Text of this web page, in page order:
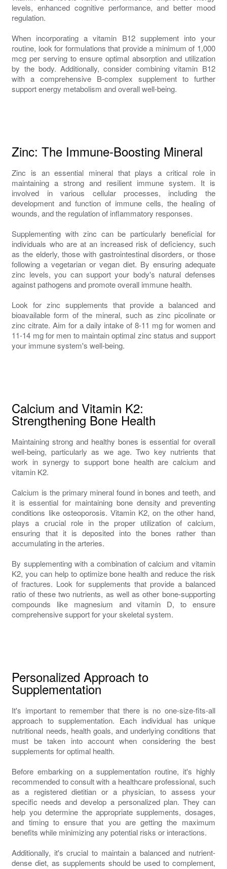
levels, enhanced cognitive performance, and better mood
regulation.
When incorporating a vitamin B12 supplement into your
routine, look for formulations that provide a minimum of 1,000
mcg per serving to ensure optimal absorption and utilization
by the body. Additionally, consider combining vitamin B12
with a comprehensive B-complex supplement to further
support energy metabolism and overall well-being.
Zinc: The Immune-Boosting Mineral
Zinc is an essential mineral that plays a critical role in
maintaining a strong and resilient immune system. It is
involved in various cellular processes, including the
development and function of immune cells, the healing of
wounds, and the regulation of inflammatory responses.
Supplementing with zinc can be particularly beneficial for
individuals who are at an increased risk of deficiency, such
as the elderly, those with gastrointestinal disorders, or those
following a vegetarian or vegan diet. By ensuring adequate
zinc levels, you can support your body's natural defenses
against pathogens and promote overall immune health.
Look for zinc supplements that provide a balanced and
bioavailable form of the mineral, such as zinc picolinate or
zinc citrate. Aim for a daily intake of 8-11 mg for women and
11-14 mg for men to maintain optimal zinc status and support
your immune system's well-being.
Calcium and Vitamin K2:
Strengthening Bone Health
Maintaining strong and healthy bones is essential for overall
well-being, particularly as we age. Two key nutrients that
work in synergy to support bone health are calcium and
vitamin K2.
Calcium is the primary mineral found in bones and teeth, and
it is essential for maintaining bone density and preventing
conditions like osteoporosis. Vitamin K2, on the other hand,
plays a crucial role in the proper utilization of calcium,
ensuring that it is deposited into the bones rather than
accumulating in the arteries.
By supplementing with a combination of calcium and vitamin
K2, you can help to optimize bone health and reduce the risk
of fractures. Look for supplements that provide a balanced
ratio of these two nutrients, as well as other bone-supporting
compounds like magnesium and vitamin D, to ensure
comprehensive support for your skeletal system.
Personalized Approach to
Supplementation
It's important to remember that there is no one-size-fits-all
approach to supplementation. Each individual has unique
nutritional needs, health goals, and underlying conditions that
must be taken into account when considering the best
supplements for optimal health.
Before embarking on a supplementation routine, it's highly
recommended to consult with a healthcare professional, such
as a registered dietitian or a physician, to assess your
specific needs and develop a personalized plan. They can
help you determine the appropriate supplements, dosages,
and timing to ensure that you are getting the maximum
benefits while minimizing any potential risks or interactions.
Additionally, it's crucial to maintain a balanced and nutrient-
dense diet, as supplements should be used to complement,